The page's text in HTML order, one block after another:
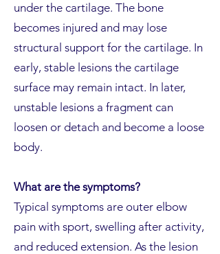
under the cartilage. The bone
becomes injured and may lose
structural support for the cartilage. In
early, stable lesions the cartilage
surface may remain intact. In later,
unstable lesions a fragment can
loosen or detach and become a loose
body.
What are the symptoms?
Typical symptoms are outer elbow
pain with sport, swelling after activity,
and reduced extension. As the lesion